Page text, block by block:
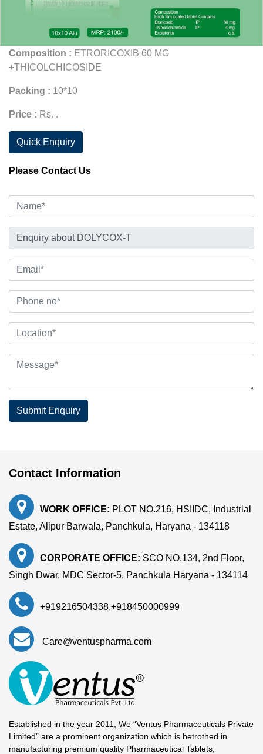
Composition : ETRORICOXIB 60 MG
+THICOLCHICOSIDE
Packing : 10*10
Price : Rs. .
Quick Enquiry
Please Contact Us
Submit Enquiry
Contact Information
WORK OFFICE: PLOT NO.216, HSIIDC, Industrial
Estate, Alipur Barwala, Panchkula, Haryana - 134118
CORPORATE OFFICE: SCO NO.134, 2nd Floor,
Singh Dwar, MDC Sector-5, Panchkula Haryana - 134114
+919216504338,+918450000999
Care@ventuspharma.com
Established in the year 2011, We “Ventus Pharmaceuticals Private
Limited” are a prominent organization which is betrothed in
manufacturing premium quality Pharmaceutical Tablets,